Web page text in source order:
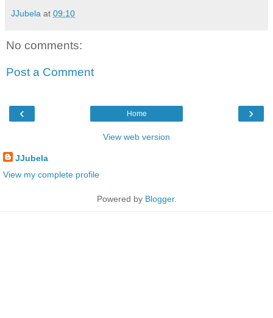
JJubela at 09:10
No comments:
Post a Comment
‹ ›
Home
View web version
JJubela
View my complete profile
Powered by Blogger.